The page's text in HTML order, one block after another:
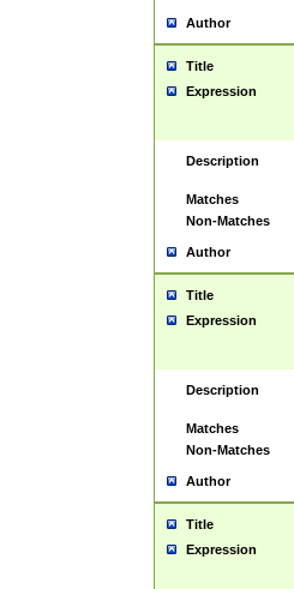
Author
Title
Expression
Description
Matches
Non-Matches
Author
Title
Expression
Description
Matches
Non-Matches
Author
Title
Expression